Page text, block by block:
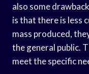
also some
is that there is less
mass produced,
the general public.
meet the specific